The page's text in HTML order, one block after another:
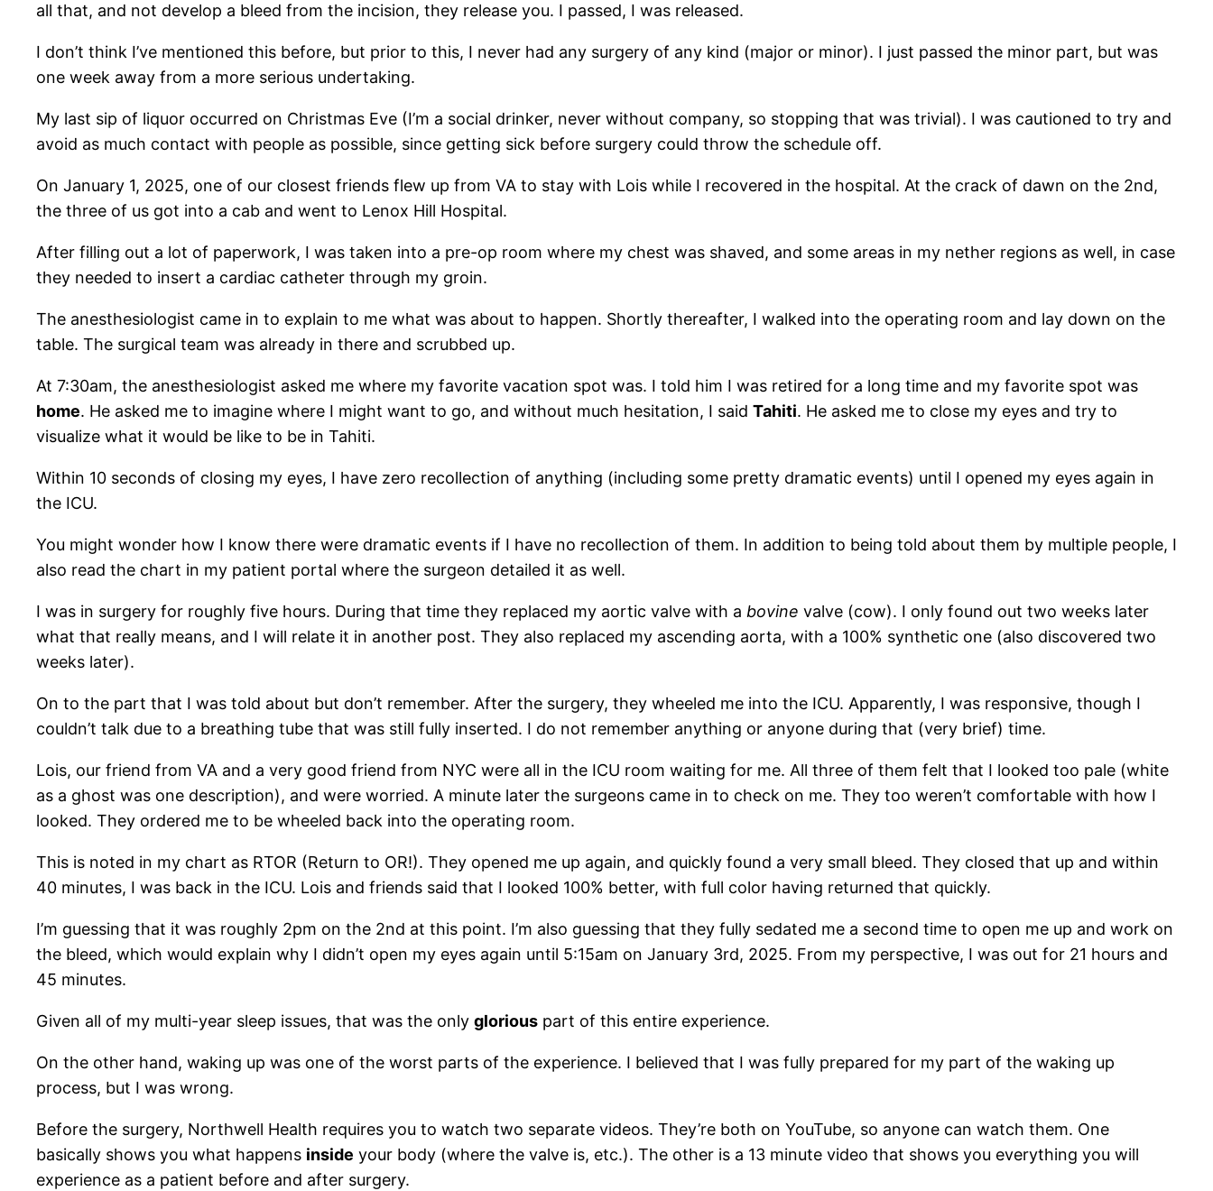
all that, and not develop a bleed from the incision, they release you. I passed, I was released.
I don’t think I’ve mentioned this before, but prior to this, I never had any surgery of any kind (major or minor). I just passed the minor part, but was
one week away from a more serious undertaking.
My last sip of liquor occurred on Christmas Eve (I’m a social drinker, never without company, so stopping that was trivial). I was cautioned to try and
avoid as much contact with people as possible, since getting sick before surgery could throw the schedule off.
On January 1, 2025, one of our closest friends flew up from VA to stay with Lois while I recovered in the hospital. At the crack of dawn on the 2nd,
the three of us got into a cab and went to Lenox Hill Hospital.
After filling out a lot of paperwork, I was taken into a pre-op room where my chest was shaved, and some areas in my nether regions as well, in case
they needed to insert a cardiac catheter through my groin.
The anesthesiologist came in to explain to me what was about to happen. Shortly thereafter, I walked into the operating room and lay down on the
table. The surgical team was already in there and scrubbed up.
At 7:30am, the anesthesiologist asked me where my favorite vacation spot was. I told him I was retired for a long time and my favorite spot was
home. He asked me to imagine where I might want to go, and without much hesitation, I said Tahiti. He asked me to close my eyes and try to
visualize what it would be like to be in Tahiti.
Within 10 seconds of closing my eyes, I have zero recollection of anything (including some pretty dramatic events) until I opened my eyes again in
the ICU.
You might wonder how I know there were dramatic events if I have no recollection of them. In addition to being told about them by multiple people, I
also read the chart in my patient portal where the surgeon detailed it as well.
I was in surgery for roughly five hours. During that time they replaced my aortic valve with a bovine valve (cow). I only found out two weeks later
what that really means, and I will relate it in another post. They also replaced my ascending aorta, with a 100% synthetic one (also discovered two
weeks later).
On to the part that I was told about but don’t remember. After the surgery, they wheeled me into the ICU. Apparently, I was responsive, though I
couldn’t talk due to a breathing tube that was still fully inserted. I do not remember anything or anyone during that (very brief) time.
Lois, our friend from VA and a very good friend from NYC were all in the ICU room waiting for me. All three of them felt that I looked too pale (white
as a ghost was one description), and were worried. A minute later the surgeons came in to check on me. They too weren’t comfortable with how I
looked. They ordered me to be wheeled back into the operating room.
This is noted in my chart as RTOR (Return to OR!). They opened me up again, and quickly found a very small bleed. They closed that up and within
40 minutes, I was back in the ICU. Lois and friends said that I looked 100% better, with full color having returned that quickly.
I’m guessing that it was roughly 2pm on the 2nd at this point. I’m also guessing that they fully sedated me a second time to open me up and work on
the bleed, which would explain why I didn’t open my eyes again until 5:15am on January 3rd, 2025. From my perspective, I was out for 21 hours and
45 minutes.
Given all of my multi-year sleep issues, that was the only glorious part of this entire experience.
On the other hand, waking up was one of the worst parts of the experience. I believed that I was fully prepared for my part of the waking up
process, but I was wrong.
Before the surgery, Northwell Health requires you to watch two separate videos. They’re both on YouTube, so anyone can watch them. One
basically shows you what happens inside your body (where the valve is, etc.). The other is a 13 minute video that shows you everything you will
experience as a patient before and after surgery.